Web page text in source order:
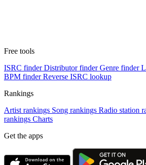
Free tools
ISRC finder Distributor finder Genre finder
BPM finder Reverse ISRC lookup
Rankings
Artist rankings Song rankings Radio station
rankings Charts
Get the apps